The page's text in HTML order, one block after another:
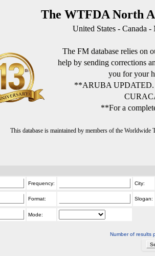
The WTFDA North
United States - Canada
The FM database relies on
help by sending corrections
you for your
**ARUBA
**For a
This database is maintained by members of the
Frequency: City:
Format: Slogan:
Mode:
Number of results